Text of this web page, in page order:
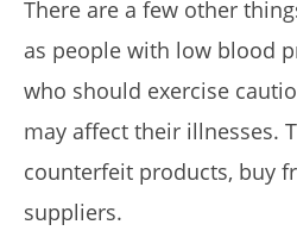
There are a few other
as people with low blood
who should exercise
may affect their illnesses.
counterfeit products, buy
suppliers.